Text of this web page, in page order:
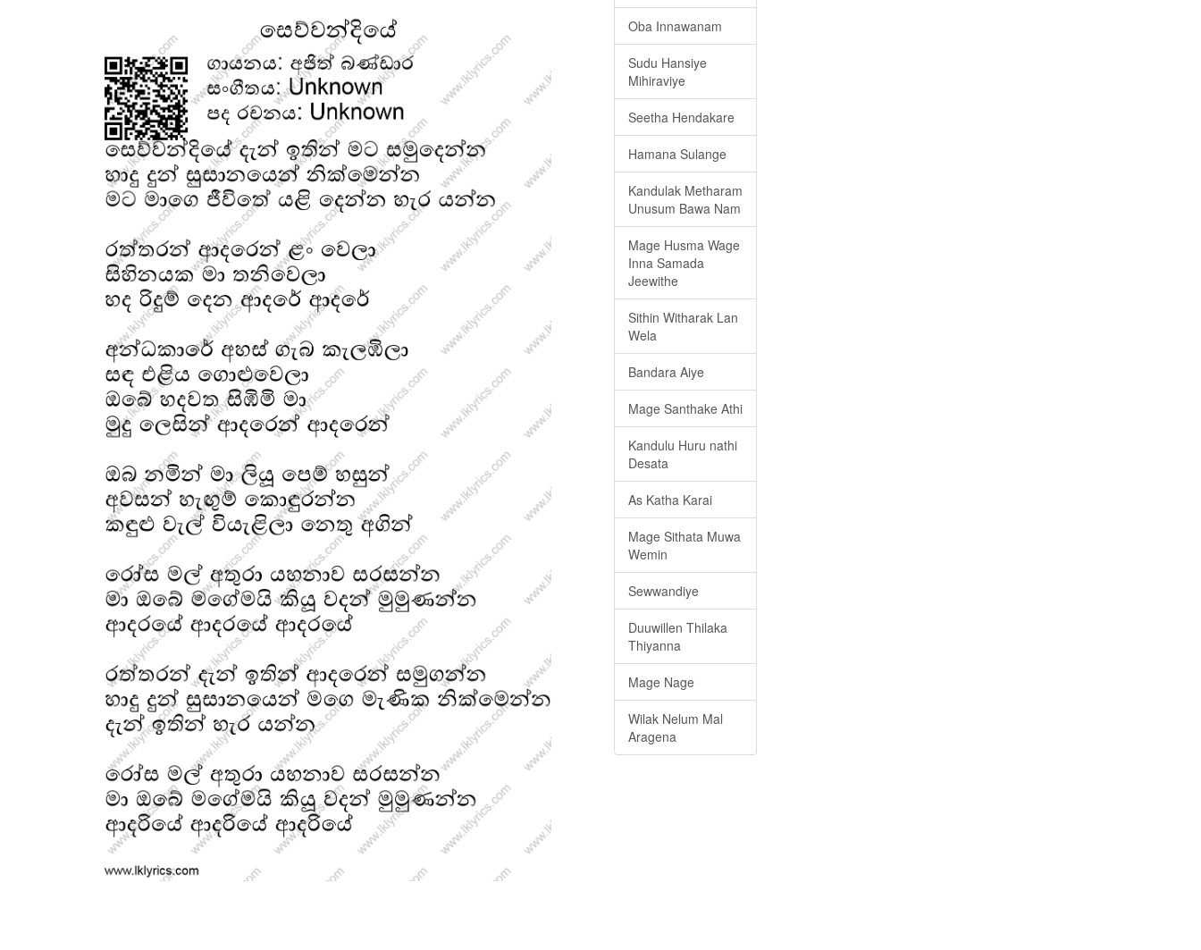
Oba Innawanam
Sudu Hansiye
Mihiraviye
Seetha Hendakare
Hamana Sulange
Kandulak Metharam
Unusum Bawa Nam
Mage Husma Wage
Inna Samada
Jeewithe
Sithin Witharak Lan
Wela
Bandara Aiye
Mage Santhake Athi
Kandulu Huru nathi
Desata
As Katha Karai
Mage Sithata Muwa
Wemin
Sewwandiye
Duuwillen Thilaka
Thiyanna
Mage Nage
Wilak Nelum Mal
Aragena